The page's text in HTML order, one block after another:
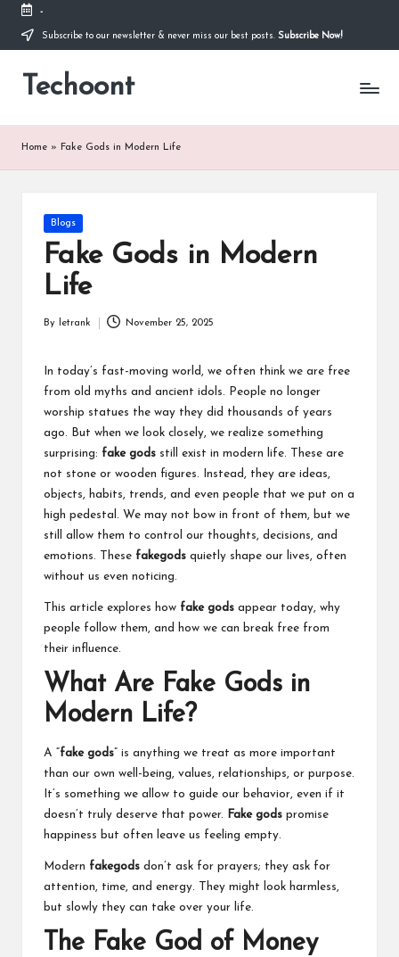
Skip
content
-
Subscribe to our newsletter & never miss our best posts. Subscribe Now!
Techoont
Home » Fake Gods in Modern Life
Posted
in
Blogs
Fake Gods in Modern
Life
By letrank November 25, 2025
In today’s fast-moving world, we often think we are free
from old myths and ancient idols. People no longer
worship statues the way they did thousands of years
ago. But when we look closely, we realize something
surprising: fake gods still exist in modern life. These are
not stone or wooden figures. Instead, they are ideas,
objects, habits, trends, and even people that we put on a
high pedestal. We may not bow in front of them, but we
still allow them to control our thoughts, decisions, and
emotions. These fakegods quietly shape our lives, often
without us even noticing.
This article explores how fake gods appear today, why
people follow them, and how we can break free from
their influence.
What Are Fake Gods in
Modern Life?
A “fake gods” is anything we treat as more important
than our own well-being, values, relationships, or purpose.
It’s something we allow to guide our behavior, even if it
doesn’t truly deserve that power.
Fake gods promise
happiness but often leave us feeling empty.
Modern fakegods don’t ask for prayers; they ask for
attention, time, and energy. They might look harmless,
but slowly they can take over your life.
The Fake God of Money